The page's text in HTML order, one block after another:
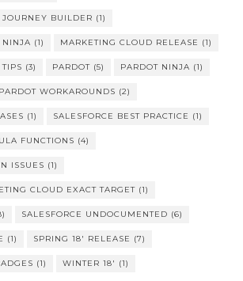
BUILDER (1)
NINJA (1) MARKETING CLOUD RELEASE (1)
(3) PARDOT (5) PARDOT NINJA (1)
PARDOT WORKAROUNDS (2)
(1) SALESFORCE BEST PRACTICE (1)
FUNCTIONS (4)
ISSUES (1)
CLOUD EXACT TARGET (1)
SALESFORCE UNDOCUMENTED (6)
(1) SPRING 18' RELEASE (7)
(1) WINTER 18' (1)